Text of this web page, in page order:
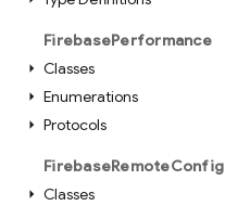
FirebasePerformance
Classes
Enumerations
Protocols
FirebaseRemoteConfig
Classes